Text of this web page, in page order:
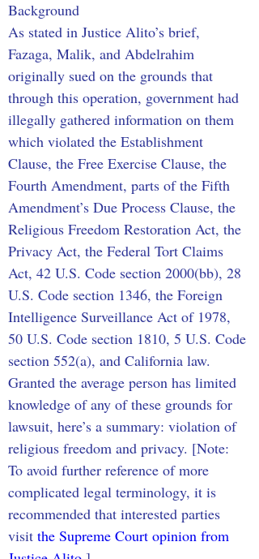
Background
As stated in Justice Alito’s brief,
Fazaga, Malik, and Abdelrahim
originally sued on the grounds that
through this operation, government had
illegally gathered information on them
which violated the Establishment
Clause, the Free Exercise Clause, the
Fourth Amendment, parts of the Fifth
Amendment’s Due Process Clause, the
Religious Freedom Restoration Act, the
Privacy Act, the Federal Tort Claims
Act, 42 U.S. Code section 2000(bb), 28
U.S. Code section 1346, the Foreign
Intelligence Surveillance Act of 1978,
50 U.S. Code section 1810, 5 U.S. Code
section 552(a), and California law.
Granted the average person has limited
knowledge of any of these grounds for
lawsuit, here’s a summary: violation of
religious freedom and privacy. [Note:
To avoid further reference of more
complicated legal terminology, it is
recommended that interested parties
visit the Supreme Court opinion from